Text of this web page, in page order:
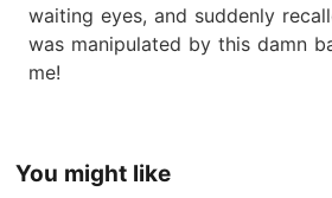
waiting eyes, and suddenly
was manipulated by this damn
me!
You might like